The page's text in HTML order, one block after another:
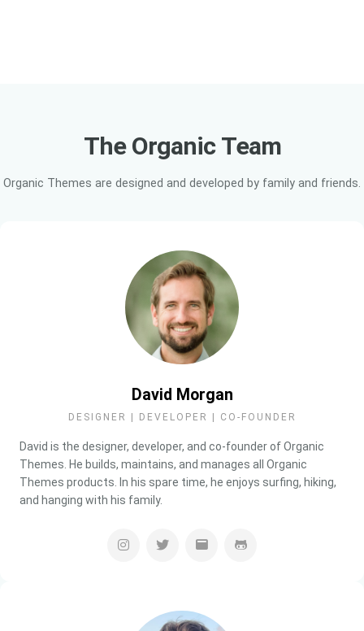
The Organic Team
Organic Themes are designed and developed by family and friends.
David Morgan
DESIGNER | DEVELOPER | CO-FOUNDER
David is the designer, developer, and co-founder of Organic
Themes. He builds, maintains, and manages all Organic
Themes products. In his spare time, he enjoys surfing, hiking,
and hanging with his family.